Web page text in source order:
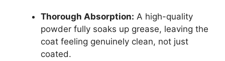
Thorough Absorption: A high-quality
powder fully soaks up grease, leaving the
coat feeling genuinely clean, not just
coated.